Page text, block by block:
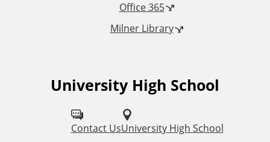
Office 365
Milner Library
University High School
Contact UsUniversity High School